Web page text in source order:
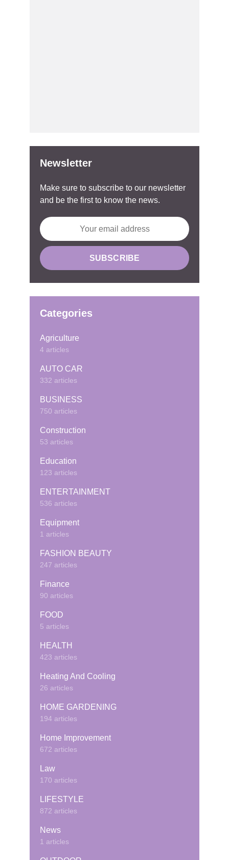
Newsletter
Make sure to subscribe to our newsletter
and be the first to know the news.
Categories
Agriculture
4 articles
AUTO CAR
332 articles
BUSINESS
750 articles
Construction
53 articles
Education
123 articles
ENTERTAINMENT
536 articles
Equipment
1 articles
FASHION BEAUTY
247 articles
Finance
90 articles
FOOD
5 articles
HEALTH
423 articles
Heating And Cooling
26 articles
HOME GARDENING
194 articles
Home Improvement
672 articles
Law
170 articles
LIFESTYLE
872 articles
News
1 articles